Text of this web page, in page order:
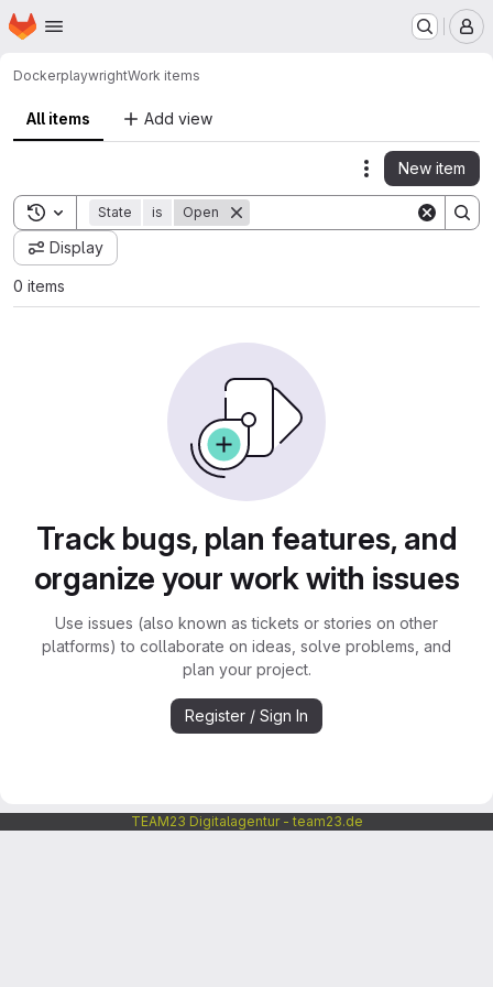
Skip to main content
Homepage
DockerplaywrightWork items
All items Add view
Actions
New item
Toggle search history
State is Open
Display
0 items
Track bugs, plan features, and
organize your work with issues
Use issues (also known as tickets or stories on other
platforms) to collaborate on ideas, solve problems, and
plan your project.
Register / Sign In
TEAM23 Digitalagentur - team23.de